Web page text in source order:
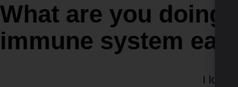
What are you doing
immune system
I love